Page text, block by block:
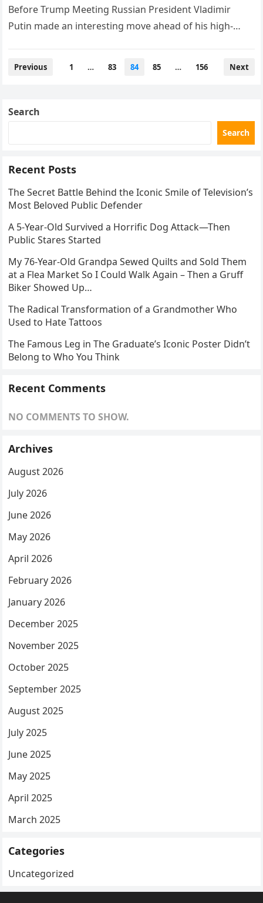
Before Trump Meeting Russian President Vladimir
Putin made an interesting move ahead of his high-
Posts
Previous 1 … 83 84 85 … 156 Next
Search
Search
Recent Posts
The Secret Battle Behind the Iconic Smile of Television’s
Most Beloved Public Defender
A 5-Year-Old Survived a Horrific Dog Attack—Then
Public Stares Started
My 76-Year-Old Grandpa Sewed Quilts and Sold Them
at a Flea Market So I Could Walk Again – Then a Gruff
Biker Showed Up…
The Radical Transformation of a Grandmother Who
Used to Hate Tattoos
The Famous Leg in The Graduate’s Iconic Poster Didn’t
Belong to Who You Think
Recent Comments
NO COMMENTS TO SHOW.
Archives
August 2026
July 2026
June 2026
May 2026
April 2026
February 2026
January 2026
December 2025
November 2025
October 2025
September 2025
August 2025
July 2025
June 2025
May 2025
April 2025
March 2025
Categories
Uncategorized